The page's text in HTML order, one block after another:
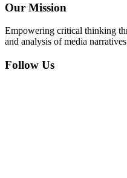
Our Mission
Empowering critical thinking
and analysis of media
Follow Us